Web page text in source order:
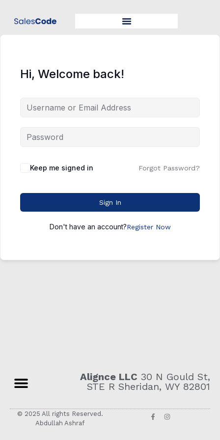
Hi, Welcome back!
Keep me signed in Forgot Password?
Sign In
Don't have an account?Register Now
Alignce LLC 30 N Gould St,
STE R Sheridan, WY 82801
© 2025 All rights Reserved.
Abdullah Ashraf